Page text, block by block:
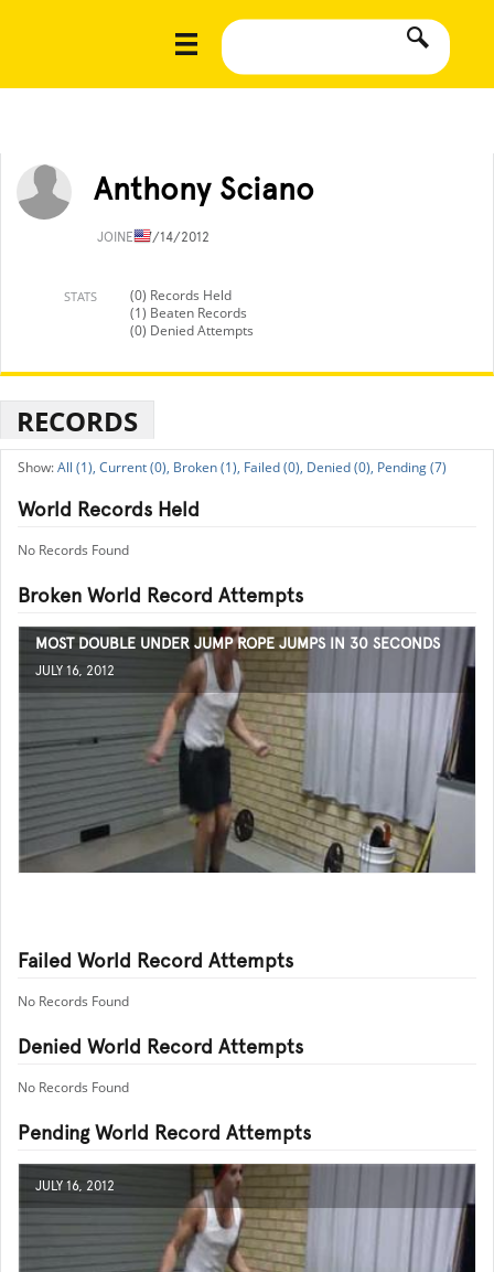
Anthony Sciano
JOINED7/14/2012
STATS
(0) Records Held
(1) Beaten Records
(0) Denied Attempts
RECORDS
All (1), Current (0), Broken (1), Failed (0), Denied (0), Pending (7)
World Records Held
No Records Found
Broken World Record Attempts
MOST DOUBLE UNDER JUMP ROPE JUMPS IN 30 SECONDS
JULY 16, 2012
Failed World Record Attempts
No Records Found
Denied World Record Attempts
No Records Found
Pending World Record Attempts
JULY 16, 2012